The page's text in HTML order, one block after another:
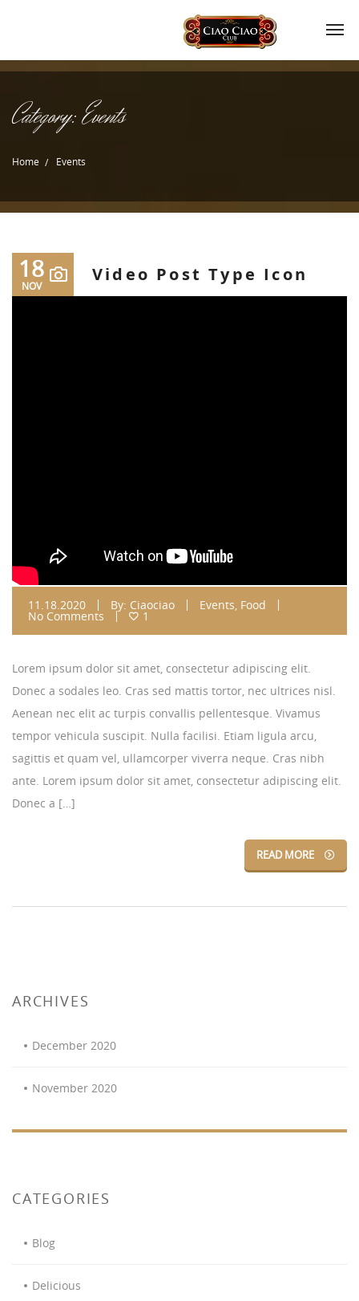
Category:Events
Home Events
18
NOV
Video Post Type Icon
11.18.2020 By: Ciaociao Events, Food
No Comments 1
Lorem ipsum dolor sit amet, consectetur adipiscing elit.
Donec a sodales leo. Cras sed mattis tortor, nec ultrices nisl.
Aenean nec elit ac turpis convallis pellentesque. Vivamus
tempor vehicula suscipit. Nulla facilisi. Etiam ligula arcu,
sagittis et quam vel, ullamcorper viverra neque. Cras nibh
ante. Lorem ipsum dolor sit amet, consectetur adipiscing elit.
Donec a […]
READ MORE
ARCHIVES
December 2020
November 2020
CATEGORIES
Blog
Delicious